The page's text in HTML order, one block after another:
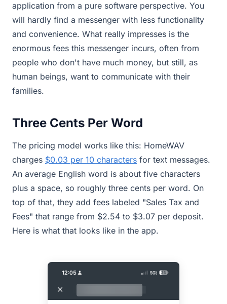
application from a pure software perspective. You
will hardly find a messenger with less functionality
and convenience. What really impresses is the
enormous fees this messenger incurs, often from
people who don't have much money, but still, as
human beings, want to communicate with their
families.
Three Cents Per Word
The pricing model works like this: HomeWAV
charges $0.03 per 10 characters for text messages.
An average English word is about five characters
plus a space, so roughly three cents per word. On
top of that, they add fees labeled "Sales Tax and
Fees" that range from $2.54 to $3.07 per deposit.
Here is what that looks like in the app.